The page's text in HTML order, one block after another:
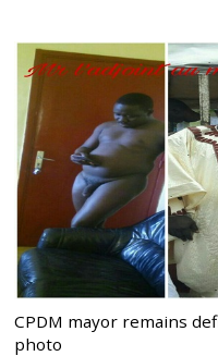
CPDM mayor remains
photo